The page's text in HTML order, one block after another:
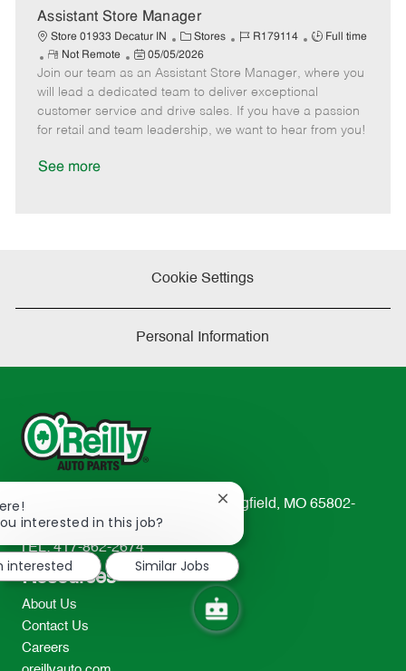
y
D
a
t
e
Assistant Store Manager
Store 01933 Decatur IN
C
a
t
e
g
o
Stores
J
b
I
d
R179114
J
b
T
y
p
Full time
R
e
m
o
t
Not Remote
P
o
s
t
e
05/05/2026
Join our team as an Assistant Store Manager, where you
will lead a dedicated team to deliver exceptional
customer service and drive sales. If you have a passion
for retail and team leadership, we want to hear from you!
See more
Cookie Settings
Personal Information
233 South Patterson Avenue Springfield, MO 65802-
2298
TEL: 417-862-2674
Resources
About Us
Contact Us
Careers
interested in this job?
Close
notification
interested
Similar Jobs